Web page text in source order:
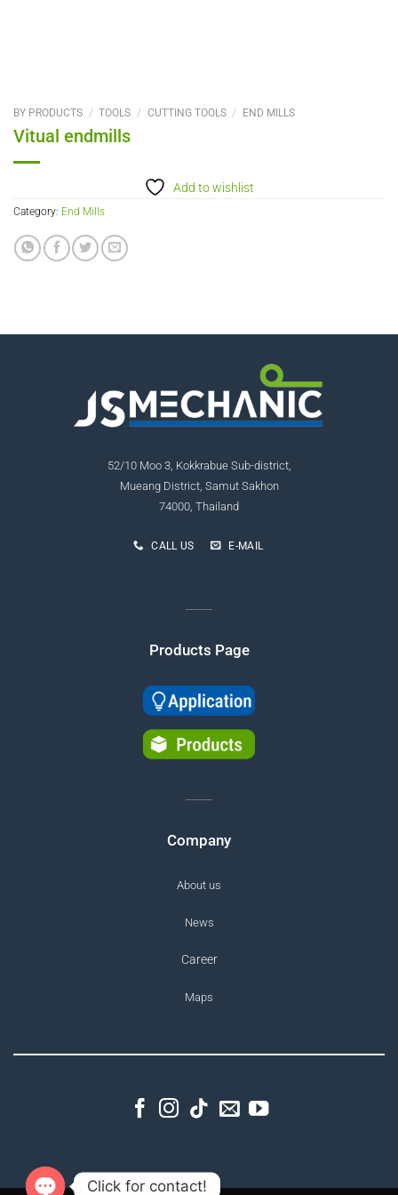
BY PRODUCTS / TOOLS / CUTTING TOOLS / END MILLS
Vitual endmills
Add to wishlist
Category: End Mills
52/10 Moo 3, Kokkrabue Sub-district,
Mueang District, Samut Sakhon
74000, Thailand
CALL US E-MAIL
Products Page
Company
About us
News
Career
Maps
Click for contact!